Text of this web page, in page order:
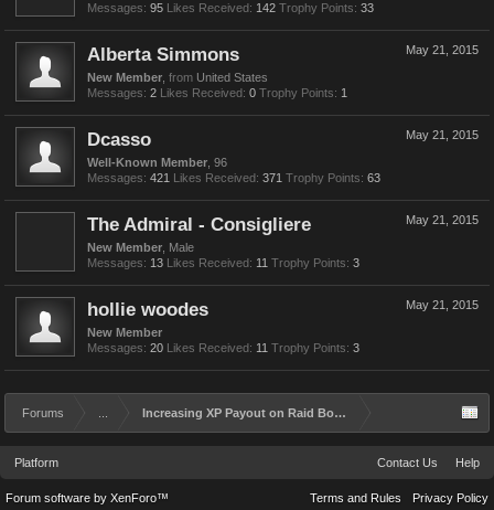
Messages: 95 Likes Received: 142 Trophy Points: 33
May 21, 2015
Alberta Simmons
New Member from United States
Messages: 2 Likes Received: 0 Trophy Points: 1
May 21, 2015
Dcasso
Well-Known Member , 96
Messages: 421 Likes Received: 371 Trophy Points: 63
May 21, 2015
The Admiral - Consigliere
New Member , Male
Messages: 13 Likes Received: 11 Trophy Points: 3
May 21, 2015
hollie woodes
New Member
Messages: 20 Likes Received: 11 Trophy Points: 3
Forums Increasing XP Payout on Raid Bosses
Platform Contact Us Help
Terms and Rules Privacy Policy
Forum software by XenForo™